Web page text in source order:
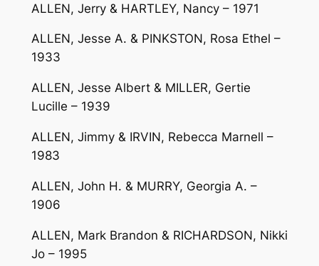
ALLEN, Jerry & HARTLEY, Nancy – 1971
ALLEN, Jesse A. & PINKSTON, Rosa Ethel –
1933
ALLEN, Jesse Albert & MILLER, Gertie
Lucille – 1939
ALLEN, Jimmy & IRVIN, Rebecca Marnell –
1983
ALLEN, John H. & MURRY, Georgia A. –
1906
ALLEN, Mark Brandon & RICHARDSON, Nikki
Jo – 1995